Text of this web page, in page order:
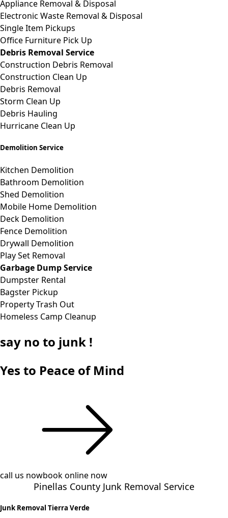
Appliance Removal & Disposal
Electronic Waste Removal & Disposal
Single Item Pickups
Office Furniture Pick Up
Debris Removal Service
Construction Debris Removal
Construction Clean Up
Debris Removal
Storm Clean Up
Debris Hauling
Hurricane Clean Up
Demolition Service
Kitchen Demolition
Bathroom Demolition
Shed Demolition
Mobile Home Demolition
Deck Demolition
Fence Demolition
Drywall Demolition
Play Set Removal
Garbage Dump Service
Dumpster Rental
Bagster Pickup
Property Trash Out
Homeless Camp Cleanup
say no to junk !
Yes to Peace of Mind
call us nowbook online now
Pinellas County Junk Removal Service
Junk Removal Tierra Verde